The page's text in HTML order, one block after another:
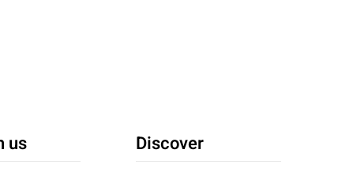
us Discover